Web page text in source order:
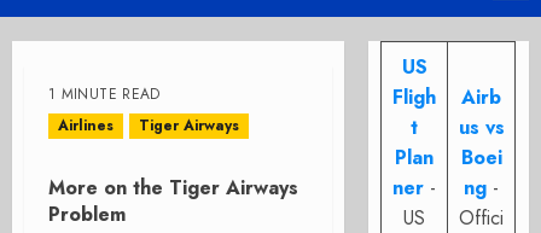
Menu
1 MINUTE READ
Airlines
Tiger Airways
More on the Tiger Airways
Problem
US
Fligh
t
Plan
ner -
US
Airb
us vs
Boei
ng -
Offici